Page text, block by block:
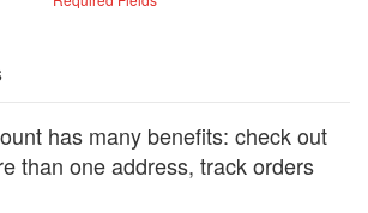
has many benefits: check out
than one address, track orders